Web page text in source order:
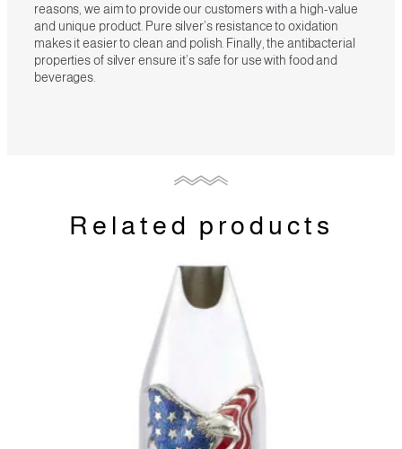
reasons, we aim to provide our customers with a high-value
and unique product. Pure silver’s resistance to oxidation
makes it easier to clean and polish. Finally, the antibacterial
properties of silver ensure it’s safe for use with food and
beverages.
Related products